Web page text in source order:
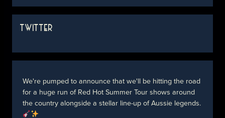
TWITTER
We're pumped to announce that we'll be hitting the road
for a huge run of Red Hot Summer Tour shows around
the country alongside a stellar line-up of Aussie legends.